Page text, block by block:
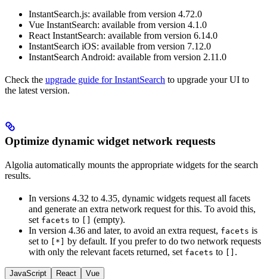
InstantSearch.js: available from version 4.72.0
Vue InstantSearch: available from version 4.1.0
React InstantSearch: available from version 6.14.0
InstantSearch iOS: available from version 7.12.0
InstantSearch Android: available from version 2.11.0
Check the upgrade guide for InstantSearch to upgrade your UI to
the latest version.
Optimize dynamic widget network requests
Algolia automatically mounts the appropriate widgets for the search
results.
In versions 4.32 to 4.35, dynamic widgets request all facets
and generate an extra network request for this. To avoid this,
set facets to
(empty).
In version 4.36 and later, to avoid an extra request, facets is
set to
[*]
by default. If you prefer to do two network requests
with only the relevant facets returned, set facets to .
JavaScript React Vue